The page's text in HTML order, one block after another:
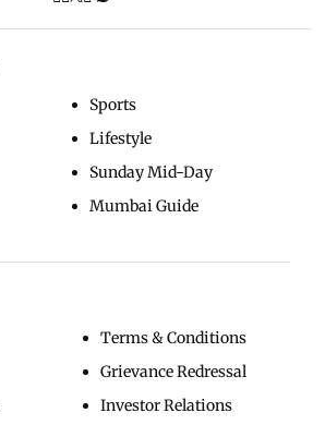
Sports
Lifestyle
Sunday Mid-Day
Mumbai Guide
Terms & Conditions
Grievance Redressal
Investor Relations